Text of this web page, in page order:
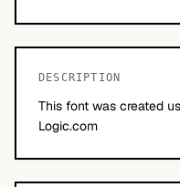
DESCRIPTION
This font was created
Logic.com